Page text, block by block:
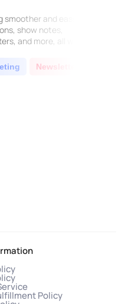
and easier:
show notes,
and more, all with
Newsletter
Policy